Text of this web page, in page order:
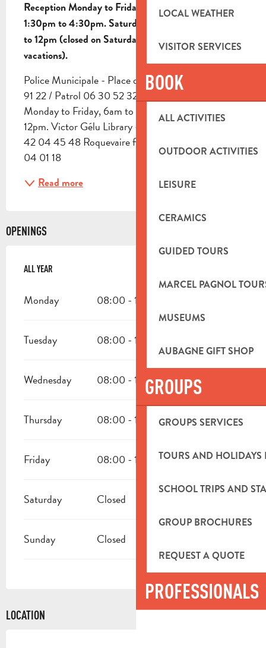
LOCAL WEATHER
VISITOR SERVICES
BOOK
ALL ACTIVITIES
OUTDOOR ACTIVITIES
LEISURE
CERAMICS
GUIDED TOURS
MARCEL PAGNOL
MUSEUMS
AUBAGNE GIFT SHOP
GROUPS
GROUPS SERVICES
TOURS AND HOLIDAYS
SCHOOL TRIPS AND
GROUP BROCHURES
REQUEST A QUOTE
PROFESSIONALS
Reception Monday to Friday, 8am to 12pm and
1:30pm to 4:30pm. Saturday mornings from 10am
to 12pm (closed on Saturdays during school
vacations).
Police Municipale - Place de l'Eglise Tel: 04 42 32
91 22 / Patrol 06 30 52 32 89 Opening hours:
Monday to Friday, 6am to 7pm; Saturday, 6am to
12pm. Victor Gélu Library - Boulevard Piot Tel: 04
42 04 45 48 Roquevaire fire department: 04 42
04 01 18
Read more
OPENINGS
ALL YEAR
ALL YEAR
Monday 08:00 - 12:00
Tuesday 08:00 - 12:00
Wednesday 08:00 - 12:00 13:30 - 16:30
Thursday 08:00 - 12:00 13:30 - 16:30
Friday 08:00 - 12:00 13:30 - 16:30
Saturday Closed
Sunday Closed
LOCATION